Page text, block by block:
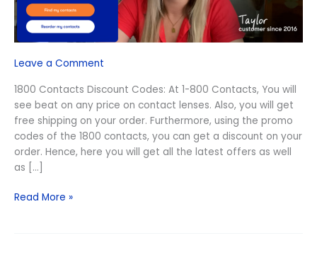
Leave a Comment
1800 Contacts Discount Codes: At 1-800 Contacts, You will
see beat on any price on contact lenses. Also, you will get
free shipping on your order. Furthermore, using the promo
codes of the 1800 contacts, you can get a discount on your
order. Hence, here you will get all the latest offers as well
as […]
Free
Shipping
Read More »